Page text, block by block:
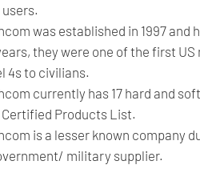
users.
was established in 1997 and
they were one of the first
4s to civilians.
currently has 17 hard and
Products List.
is a lesser known company
military supplier.